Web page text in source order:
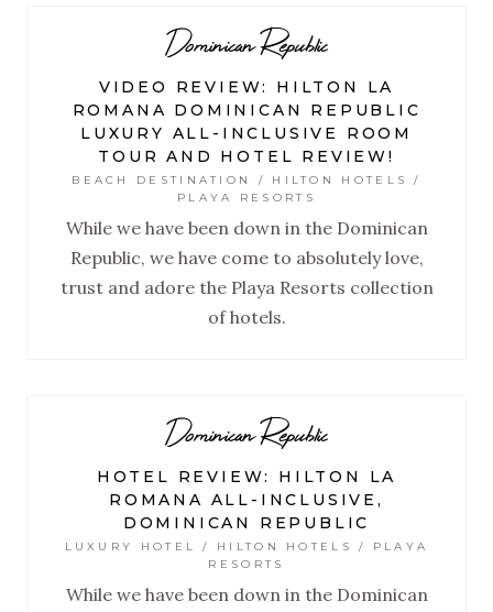
Dominican Republic
VIDEO REVIEW: HILTON LA
ROMANA DOMINICAN REPUBLIC
LUXURY ALL-INCLUSIVE ROOM
TOUR AND HOTEL REVIEW!
BEACH DESTINATION / HILTON HOTELS /
PLAYA RESORTS
While we have been down in the Dominican
Republic, we have come to absolutely love,
trust and adore the Playa Resorts collection
of hotels.
Dominican Republic
HOTEL REVIEW: HILTON LA
ROMANA ALL-INCLUSIVE,
DOMINICAN REPUBLIC
LUXURY HOTEL / HILTON HOTELS / PLAYA
RESORTS
While we have been down in the Dominican